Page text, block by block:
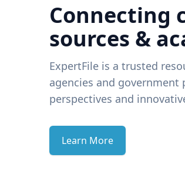
Connecting
sources &
ExpertFile is a trusted
agencies and
perspectives and
Learn More